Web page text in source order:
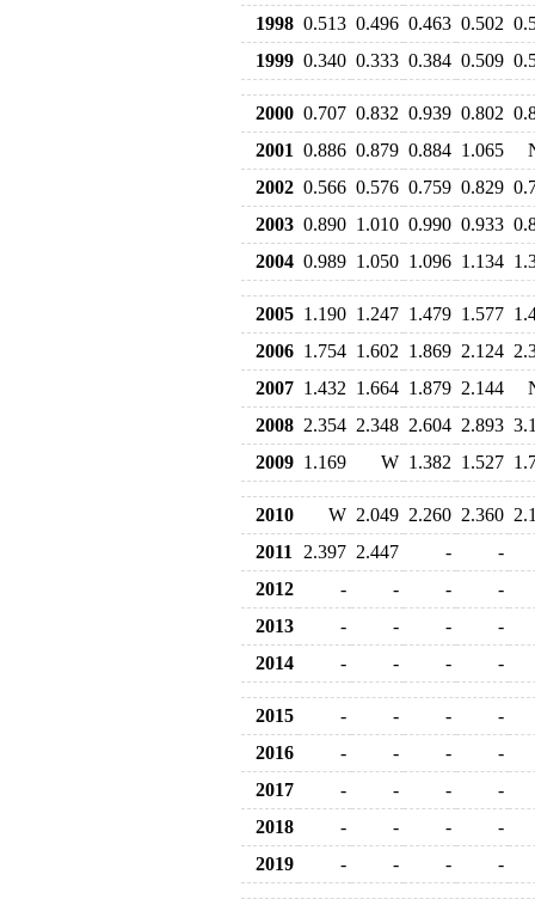
1998 0.513 0.496 0.463 0.502
1999 0.340 0.333 0.384 0.509
2000 0.707 0.832 0.939 0.802
2001 0.886 0.879 0.884 1.065
2002 0.566 0.576 0.759 0.829
2003 0.890 1.010 0.990 0.933
2004 0.989 1.050 1.096 1.134
2005 1.190 1.247 1.479 1.577
2006 1.754 1.602 1.869 2.124
2007 1.432 1.664 1.879 2.144
2008 2.354 2.348 2.604 2.893
2009 1.169 W 1.382 1.527
2010 W 2.049 2.260 2.360
2011
2.397 2.447 -
-
2012
- - -
-
2013
- - -
-
2014
- - - -
2015 - - -
-
2016
- - -
-
2017
- - -
-
2018
- - -
-
2019
- - - -